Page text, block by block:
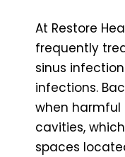
At Restore
frequently
sinus
infections.
when harmful
cavities,
spaces